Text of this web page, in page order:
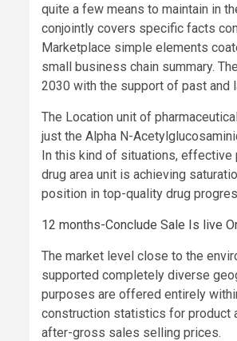
quite a few means to maintain in
conjointly covers specific facts
Marketplace simple elements
small business chain summary.
2030 with the support of past and
The Location unit of
just the Alpha N-
In this kind of situations, effective
drug area unit is achieving
position in top-quality drug
12 months-Conclude Sale Is live
The market level close to the
supported completely diverse
purposes are offered entirely
construction statistics for product
after-gross sales selling prices.